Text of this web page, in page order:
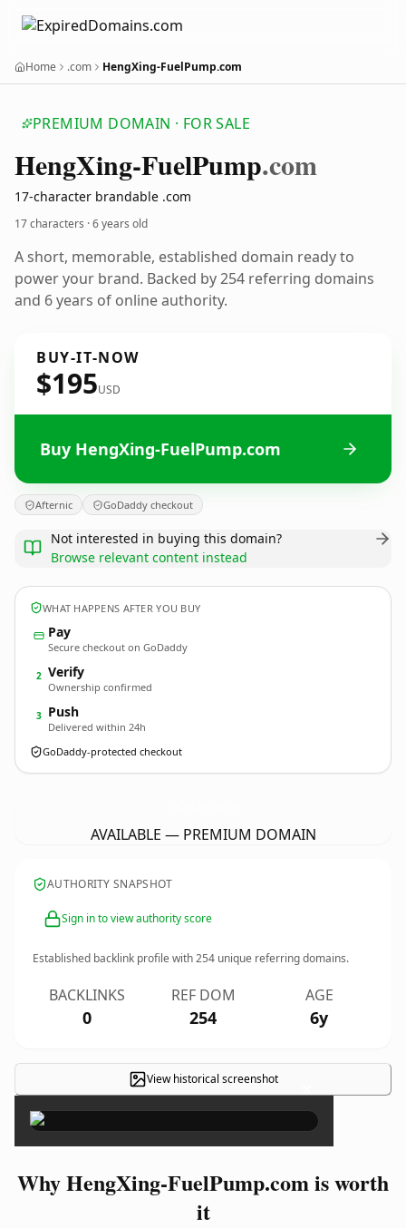
Home .com HengXing-FuelPump.com
PREMIUM DOMAIN · FOR SALE
HengXing-FuelPump.com
17-character brandable .com
17 characters ·6 years old
A short, memorable, established domain ready to
power your brand. Backed by 254 referring domains
and 6 years of online authority.
BUY-IT-NOW
$195USD
Buy HengXing-FuelPump.com
Afternic GoDaddy checkout
Not interested in buying this domain?
Browse relevant content instead
WHAT HAPPENS AFTER YOU BUY
Pay
Secure checkout on GoDaddy
2 Verify
Ownership confirmed
3 Push
Delivered within 24h
GoDaddy-protected checkout
AVAILABLE — PREMIUM DOMAIN
AUTHORITY SNAPSHOT
Sign in to view authority score
Established backlink profile with254 unique referring domains.
BACKLINKS
0
REF DOM
254
AGE
6y
View historical screenshot ×
Why HengXing-FuelPump.com is worth
it